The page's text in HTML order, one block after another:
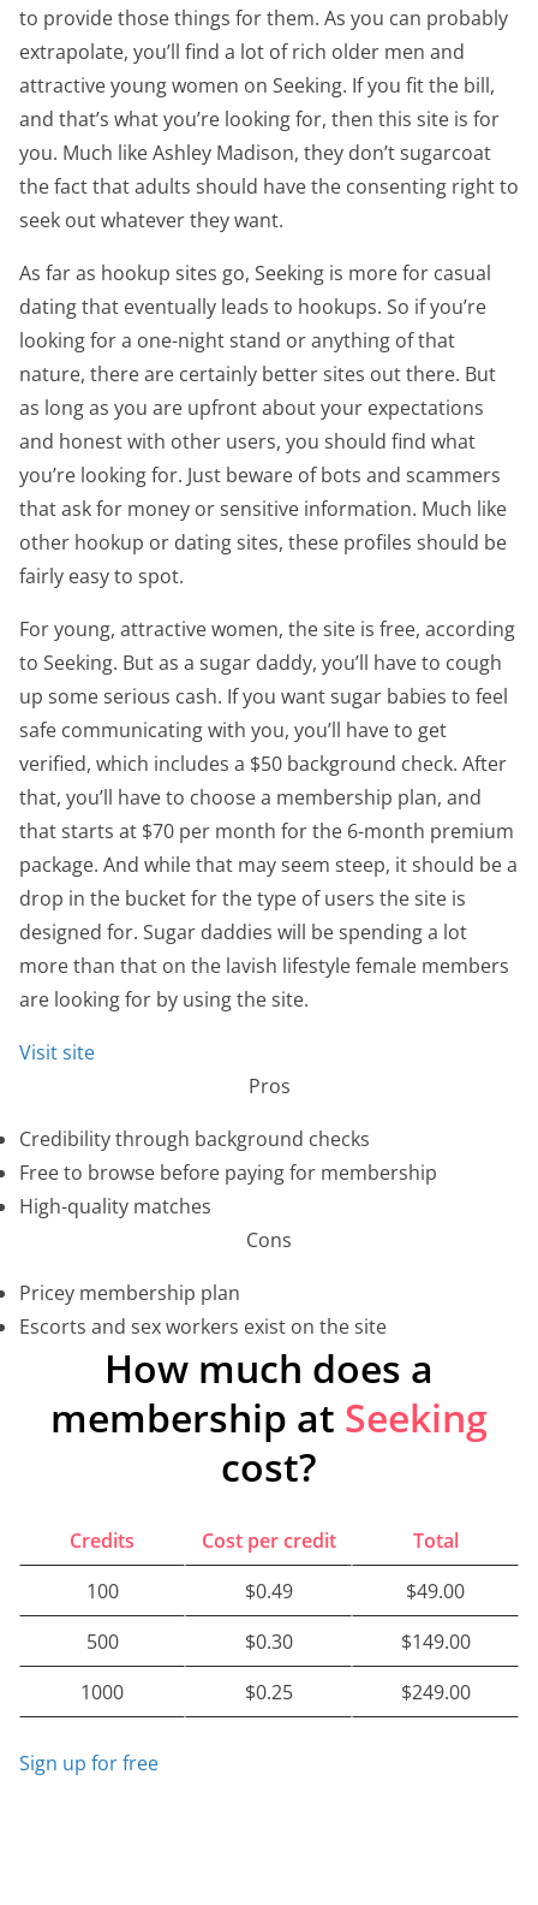
to provide those things for them. As you can probably
extrapolate, you’ll find a lot of rich older men and
attractive young women on Seeking. If you fit the bill,
and that’s what you’re looking for, then this site is for
you. Much like Ashley Madison, they don’t sugarcoat
the fact that adults should have the consenting right to
seek out whatever they want.
As far as hookup sites go, Seeking is more for casual
dating that eventually leads to hookups. So if you’re
looking for a one-night stand or anything of that
nature, there are certainly better sites out there. But
as long as you are upfront about your expectations
and honest with other users, you should find what
you’re looking for. Just beware of bots and scammers
that ask for money or sensitive information. Much like
other hookup or dating sites, these profiles should be
fairly easy to spot.
For young, attractive women, the site is free, according
to Seeking. But as a sugar daddy, you’ll have to cough
up some serious cash. If you want sugar babies to feel
safe communicating with you, you’ll have to get
verified, which includes a $50 background check. After
that, you’ll have to choose a membership plan, and
that starts at $70 per month for the 6-month premium
package. And while that may seem steep, it should be a
drop in the bucket for the type of users the site is
designed for. Sugar daddies will be spending a lot
more than that on the lavish lifestyle female members
are looking for by using the site.
Visit site
Pros
Credibility through background checks
Free to browse before paying for membership
High-quality matches
Cons
Pricey membership plan
Escorts and sex workers exist on the site
How much does a
membership at Seeking
cost?
Credits Cost per credit
Total
100
$0.49
$49.00
500
$0.30
$149.00
1000
$0.25 $249.00
Sign up for free